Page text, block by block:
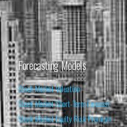
Forecasting Models
Stock Market Valuation
Stock Market Short-Term Forecast
Stock Market Equity Risk Premium